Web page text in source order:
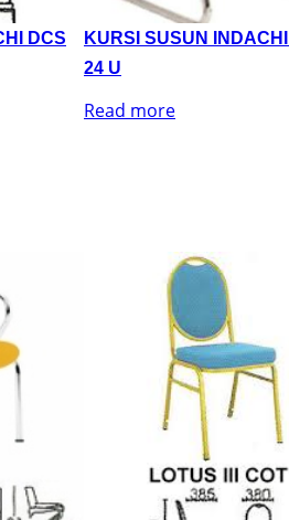
DCS
KURSI SUSUN
24 U
Read more